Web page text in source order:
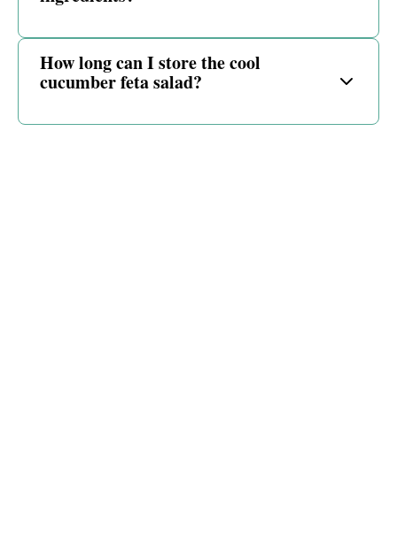
How long can I store the cool
cucumber feta salad?